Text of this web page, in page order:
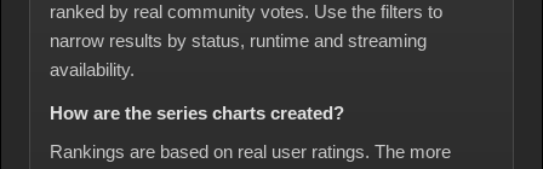
ranked by real community votes. Use the filters to
narrow results by status, runtime and streaming
availability.
How are the series charts created?
Rankings are based on real user ratings. The more